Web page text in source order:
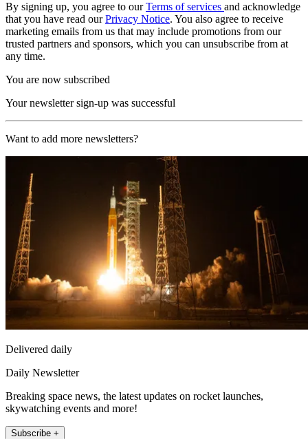
By signing up, you agree to ourTerms of services and acknowledge
that you have read ourPrivacy Notice. You also agree to receive
marketing emails from us that may include promotions from our
trusted partners and sponsors, which you can unsubscribe from at
any time.
You are now subscribed
Your newsletter sign-up was successful
Want to add more newsletters?
Delivered daily
Daily Newsletter
Breaking space news, the latest updates on rocket launches,
skywatching events and more!
Subscribe +